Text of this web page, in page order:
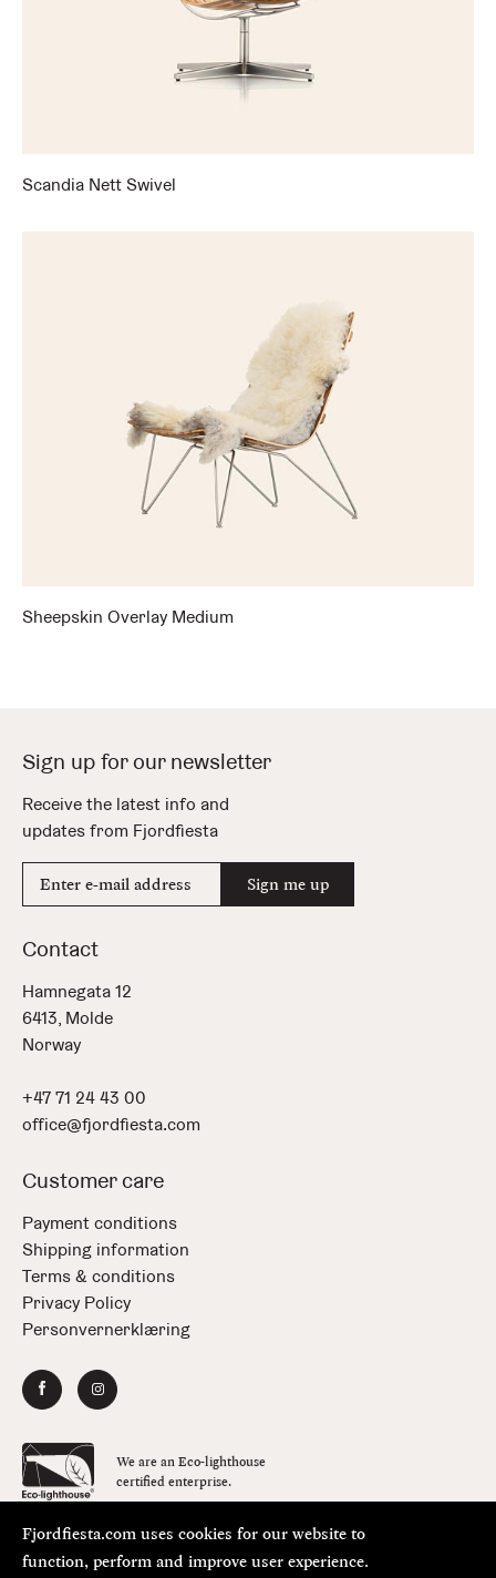
Scandia Nett Swivel
Sheepskin Overlay Medium
Sign up for our newsletter
Receive the latest info and
updates from Fjordfiesta
mail
Sign me up
Contact
Hamnegata 12
6413, Molde
Norway
+47 71 24 43 00
office@fjordfiesta.com
Customer care
Payment conditions
Shipping information
Terms & conditions
Privacy Policy
Personvernerklæring
We are an Eco-lighthouse
certified enterprise.
Copyright © FjordFiesta 2026
Design:
Bielke&Yang
Code:Værsågod
Fjordfiesta.com uses cookies for our website to
function, perform and improve user experience.